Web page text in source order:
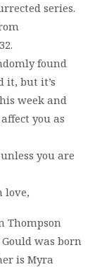
series.
found
it, but it’s
week and
you as
you are
love,
Thompson
was born
is Myra